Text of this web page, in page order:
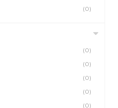
(0)
(0)
(0)
(0)
(0)
(0)